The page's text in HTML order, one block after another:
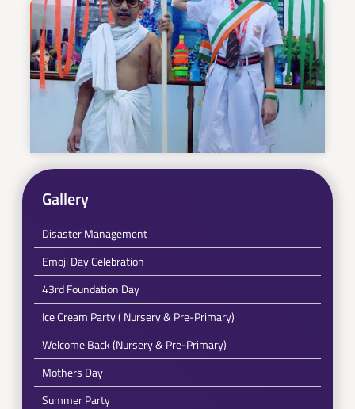
Gallery
Disaster Management
Emoji Day Celebration
43rd Foundation Day
Ice Cream Party ( Nursery & Pre-Primary)
Welcome Back (Nursery & Pre-Primary)
Mothers Day
Summer Party